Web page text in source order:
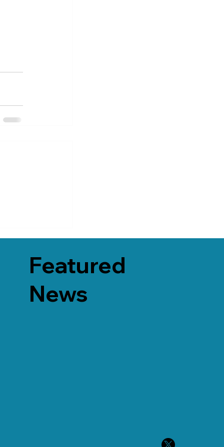
Featured
News